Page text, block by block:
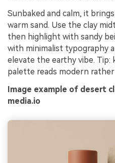
Sunbaked and calm, it
warm sand. Use the clay
then highlight with sandy
with minimalist typography
elevate the earthy vibe.
palette reads modern
Image example of desert
media.io